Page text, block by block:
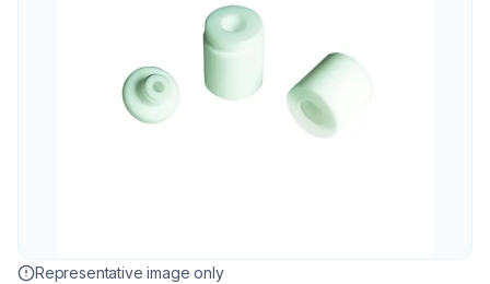
Representative image only